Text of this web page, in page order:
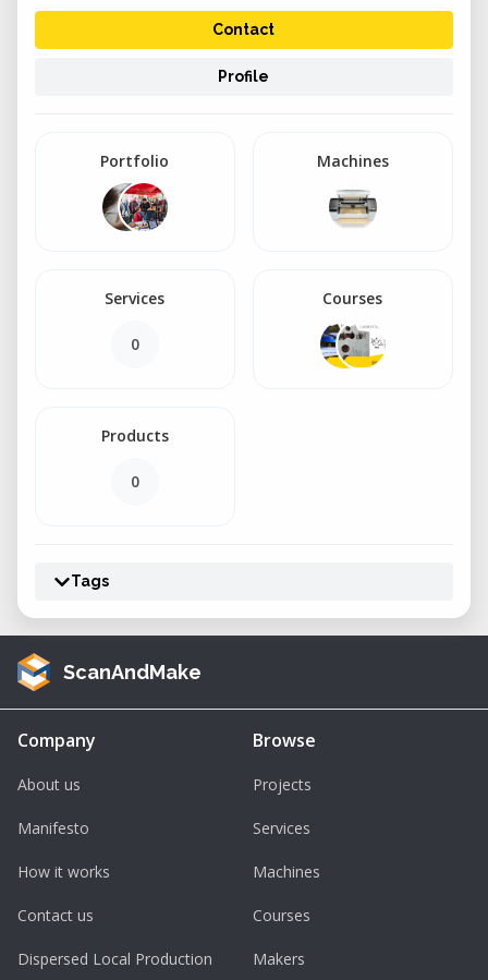
Contact
Profile
Portfolio Machines
Services
0
Courses
Products
0
Tags
ScanAndMake
Company
About us
Manifesto
How it works
Contact us
Dispersed Local Production
Browse
Projects
Services
Machines
Courses
Makers